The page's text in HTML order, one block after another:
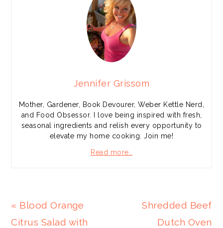
Jennifer Grissom
Mother, Gardener, Book Devourer, Weber Kettle Nerd,
and Food Obsessor. I love being inspired with fresh,
seasonal ingredients and relish every opportunity to
elevate my home cooking. Join me!
Read more…
Previous
Post:
« Blood Orange
Citrus Salad with
Next
Post:
Shredded Beef
Dutch Oven